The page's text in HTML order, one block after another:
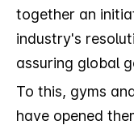
together an
industry's
assuring global
To this, gyms
have opened